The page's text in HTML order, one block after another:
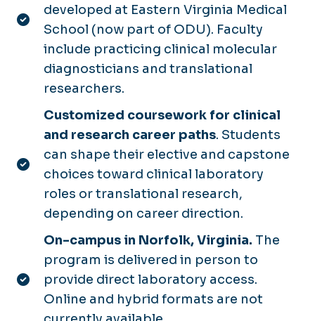
developed at Eastern Virginia Medical
School (now part of ODU). Faculty
include practicing clinical molecular
diagnosticians and translational
researchers.
Customized coursework for clinical
and research career paths. Students
can shape their elective and capstone
choices toward clinical laboratory
roles or translational research,
depending on career direction.
On-campus in Norfolk, Virginia. The
program is delivered in person to
provide direct laboratory access.
Online and hybrid formats are not